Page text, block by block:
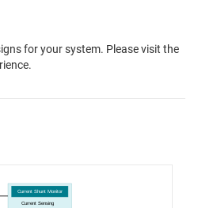
for your system. Please visit the
Current Sensing
Current Shunt Monitor